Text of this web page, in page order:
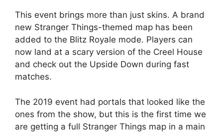
This event brings more than just skins. A brand
new Stranger Things-themed map has been
added to the Blitz Royale mode. Players can
now land at a scary version of the Creel House
and check out the Upside Down during fast
matches.
The 2019 event had portals that looked like the
ones from the show, but this is the first time we
are getting a full Stranger Things map in a main